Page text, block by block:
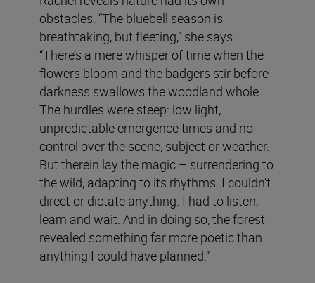
obstacles. “The bluebell season is
breathtaking, but fleeting,” she says.
“There’s a mere whisper of time when the
flowers bloom and the badgers stir before
darkness swallows the woodland whole.
The hurdles were steep: low light,
unpredictable emergence times and no
control over the scene, subject or weather.
But therein lay the magic – surrendering to
the wild, adapting to its rhythms. I couldn’t
direct or dictate anything. I had to listen,
learn and wait. And in doing so, the forest
revealed something far more poetic than
anything I could have planned.”